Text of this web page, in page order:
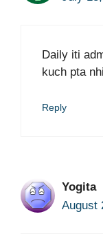
Daily iti
kuch pta
Reply
Yogita
August